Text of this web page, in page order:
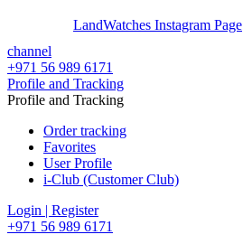
LandWatches Instagram Page
channel
+971 56 989 6171
Profile and Tracking
Profile and Tracking
Order tracking
Favorites
User Profile
i-Club (Customer Club)
Login | Register
+971 56 989 6171